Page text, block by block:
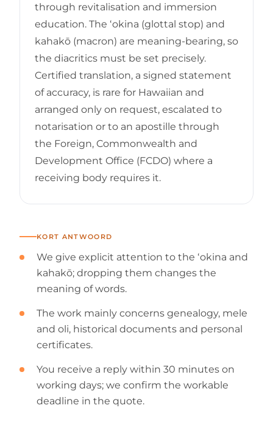
through revitalisation and immersion
education. The ʻokina (glottal stop) and
kahakō (macron) are meaning-bearing, so
the diacritics must be set precisely.
Certified translation, a signed statement
of accuracy, is rare for Hawaiian and
arranged only on request, escalated to
notarisation or to an apostille through
the Foreign, Commonwealth and
Development Office (FCDO) where a
receiving body requires it.
KORT ANTWOORD
We give explicit attention to the ʻokina and
kahakō; dropping them changes the
meaning of words.
The work mainly concerns genealogy, mele
and oli, historical documents and personal
certificates.
You receive a reply within 30 minutes on
working days; we confirm the workable
deadline in the quote.